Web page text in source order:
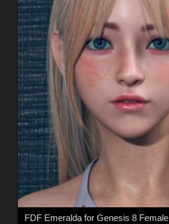
FDF Emeralda for Genesis 8 Female